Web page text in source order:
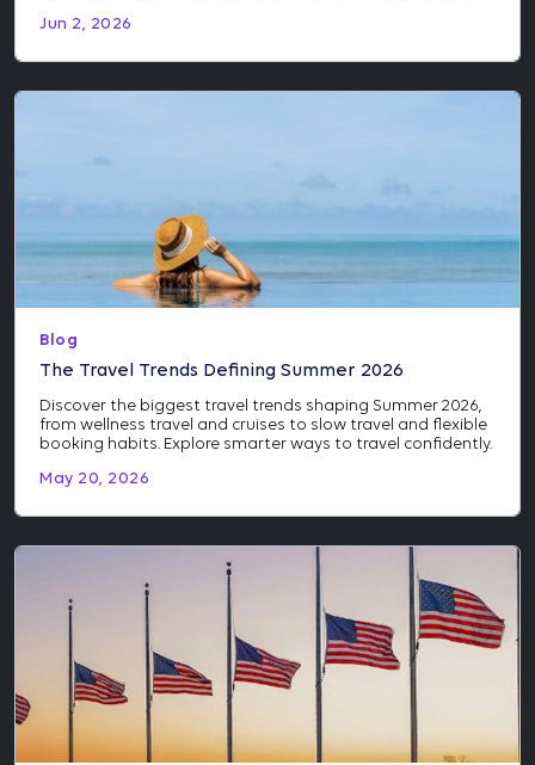
Jun 2, 2026
Blog
The Travel Trends Defining Summer 2026
Discover the biggest travel trends shaping Summer 2026,
from wellness travel and cruises to slow travel and flexible
booking habits. Explore smarter ways to travel confidently.
May 20, 2026